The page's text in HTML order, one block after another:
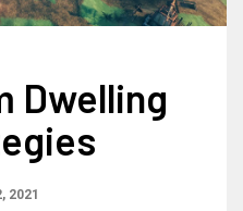
Dwelling
2021